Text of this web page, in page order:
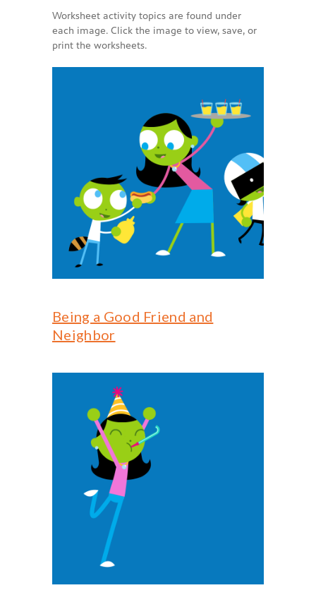
Worksheet activity topics are found under
each image. Click the image to view, save, or
print the worksheets.
Being a Good Friend and
Neighbor